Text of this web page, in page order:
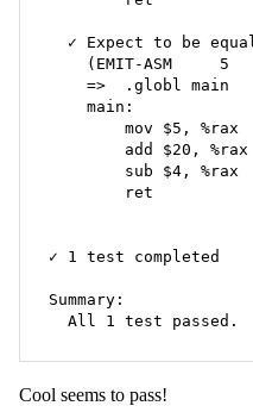
✓ Expect to be
(EMIT-ASM     5
    =>	.globl main
    main:
✓ 1 test completed
Summary:
  All 1 test passed.
Cool seems to pass!